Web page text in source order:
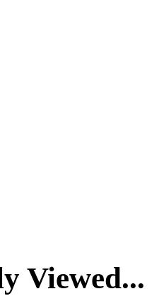
Viewed...